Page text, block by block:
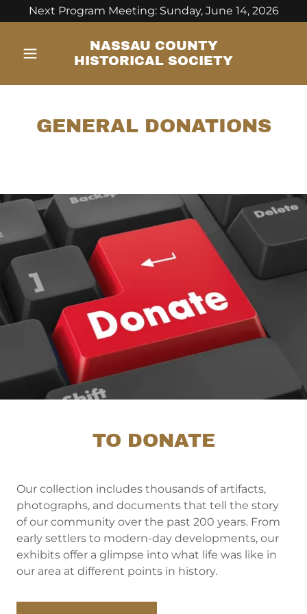
Next Program Meeting: Sunday, June 14, 2026
NASSAU COUNTY
HISTORICAL SOCIETY
GENERAL DONATIONS
TO DONATE
Our collection includes thousands of artifacts,
photographs, and documents that tell the story
of our community over the past 200 years. From
early settlers to modern-day developments, our
exhibits offer a glimpse into what life was like in
our area at different points in history.